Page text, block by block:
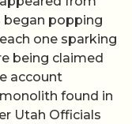
began popping
one sparking
being claimed
account
found in
Utah Officials